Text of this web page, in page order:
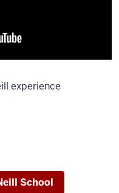
experience
School